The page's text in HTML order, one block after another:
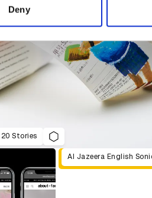
that you’ve provided to them or
Deny
20 Stories
Al Jazeera English